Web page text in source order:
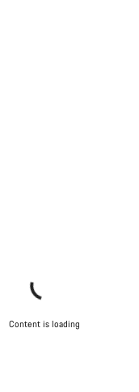
Content is loading